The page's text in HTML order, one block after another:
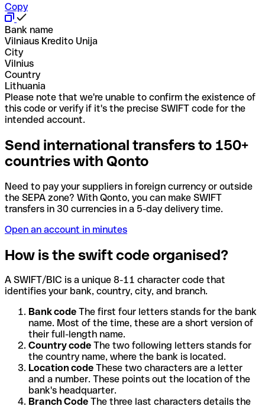
Copy
Bank name
Vilniaus Kredito Unija
City
Vilnius
Country
Lithuania
Please note that we're unable to confirm the existence of
this code or verify if it's the precise SWIFT code for the
intended account.
Send international transfers to 150+
countries with Qonto
Need to pay your suppliers in foreign currency or outside
the SEPA zone? With Qonto, you can make SWIFT
transfers in 30 currencies in a 5-day delivery time.
Open an account in minutes
How is the swift code organised?
A SWIFT/BIC is a unique 8-11 character code that
identifies your bank, country, city, and branch.
Bank code The first four letters stands for the bank
name. Most of the time, these are a short version of
their full-length name.
Country code The two following letters stands for
the country name, where the bank is located.
Location code These two characters are a letter
and a number. These points out the location of the
bank's headquarter.
Branch Code The three last characters details the